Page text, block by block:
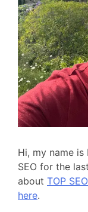
Hi, my name
SEO for the
about TOP
here.